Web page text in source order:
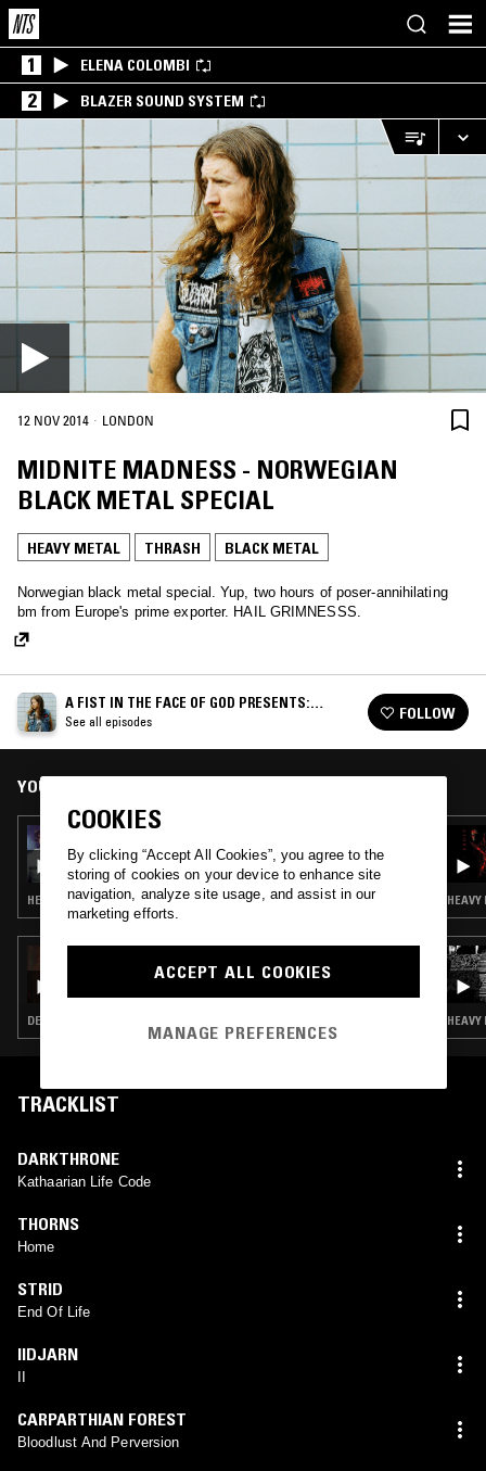
1 ELENA COLOMBI
2 BLAZER SOUND SYSTEM
12 NOV 2014 · LONDON
MIDNITE MADNESS - NORWEGIAN
BLACK METAL SPECIAL
HEAVY METAL THRASH BLACK METAL
Norwegian black metal special. Yup, two hours of poser-annihilating
bm from Europe's prime exporter. HAIL GRIMNESSS.
A FIST IN THE FACE OF GOD PRESENTS:
MIDNITE MADNESS
See all episodes FOLLOW
YOU MIGHT ALSO LIKE
A FIST IN THE FACE OF GOD PRESENTS:
MIDNITE MADNESS CCVIII—RELIGION IS
METAL
HEAVY METAL · DEATH METAL · THRASH · BLACK METAL
BORN FOR BURNING W/ PAINKILLER KIM
DEATH METAL · HEAVY METAL · THRASH · BLACK METAL
HEAVY
HEAVY
TRACKLIST
DARKTHRONE
Kathaarian Life Code
THORNS
Home
STRID
End Of Life
IIDJARN
CARPARTHIAN FOREST
Bloodlust And Perversion
COOKIES
By clicking “Accept All Cookies”, you agree to the
storing of cookies on your device to enhance site
navigation, analyze site usage, and assist in our
marketing efforts.
ACCEPT ALL COOKIES
MANAGE PREFERENCES